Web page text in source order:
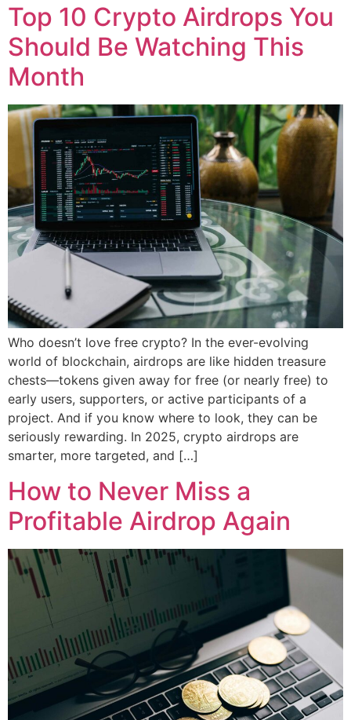
Top 10 Crypto Airdrops You
Should Be Watching This
Month
Who doesn’t love free crypto? In the ever-evolving
world of blockchain, airdrops are like hidden treasure
chests—tokens given away for free (or nearly free) to
early users, supporters, or active participants of a
project. And if you know where to look, they can be
seriously rewarding. In 2025, crypto airdrops are
smarter, more targeted, and […]
How to Never Miss a
Profitable Airdrop Again